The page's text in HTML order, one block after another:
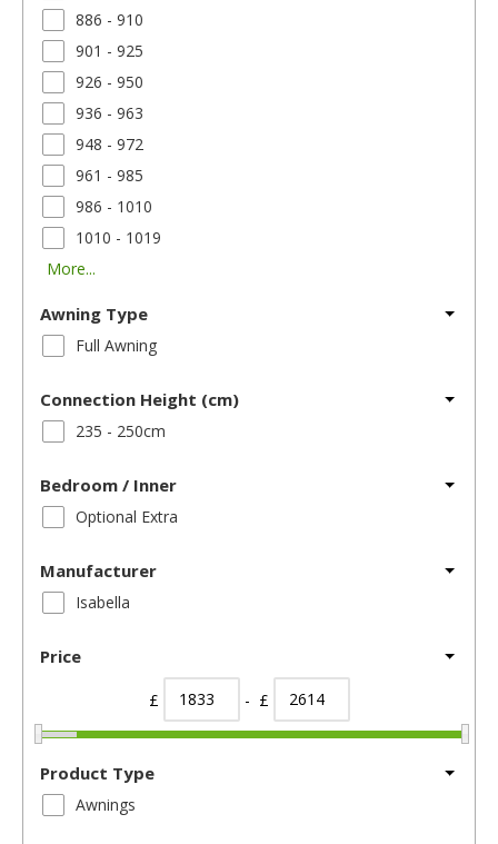
886 - 910
901 - 925
926 - 950
936 - 963
948 - 972
961 - 985
986 - 1010
1010 - 1019
More...
Awning Type
Full Awning
Connection Height (cm)
235 - 250cm
Bedroom / Inner
Optional Extra
Manufacturer
Isabella
Price
£ - £
Product Type
Awnings